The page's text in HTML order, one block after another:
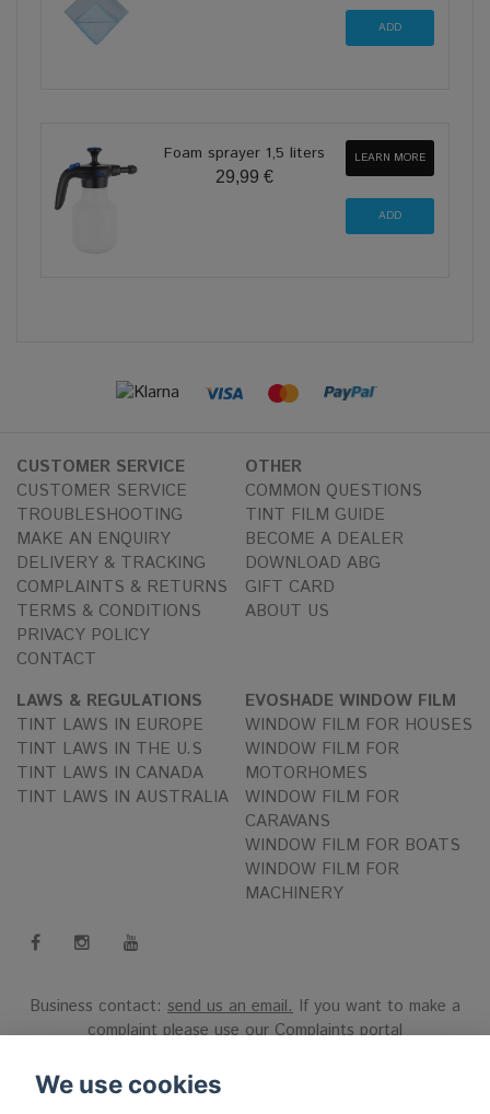
Foam sprayer 1,5 liters
29,99 €
LEARN MORE
CUSTOMER SERVICE
CUSTOMER SERVICE
TROUBLESHOOTING
MAKE AN ENQUIRY
DELIVERY & TRACKING
COMPLAINTS & RETURNS
TERMS & CONDITIONS
PRIVACY POLICY
CONTACT
OTHER
COMMON QUESTIONS
TINT FILM GUIDE
BECOME A DEALER
DOWNLOAD ABG
GIFT CARD
ABOUT US
LAWS & REGULATIONS
TINT LAWS IN EUROPE
TINT LAWS IN THE U.S
TINT LAWS IN CANADA
TINT LAWS IN AUSTRALIA
EVOSHADE WINDOW FILM
WINDOW FILM FOR HOUSES
WINDOW FILM FOR
MOTORHOMES
WINDOW FILM FOR
CARAVANS
WINDOW FILM FOR BOATS
WINDOW FILM FOR
MACHINERY
Business contact: send us an email. If you want to make a
complaint please use ourComplaints portal
Reg.nr 556808-9659 EVO International AB, Norra Ljunggatan
We use cookies